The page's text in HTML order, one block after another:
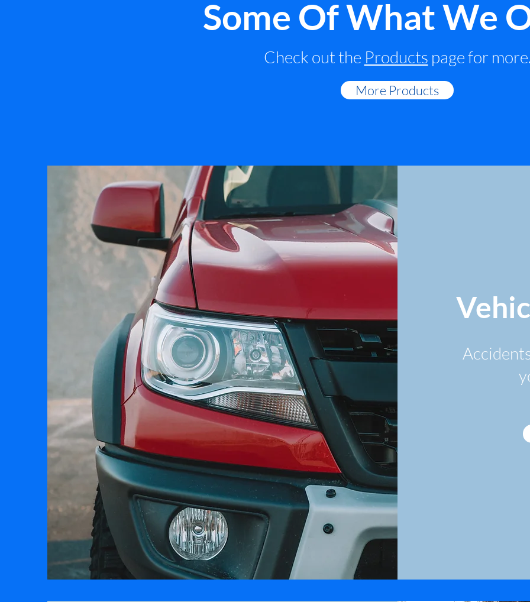
Some Of What We
Check out the Products page for
More Products